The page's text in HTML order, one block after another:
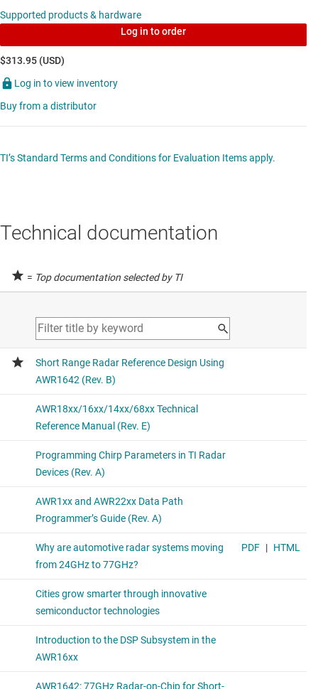
channel adjustable ultra-low-dropout voltage
regulator
Data sheet: PDF
MULTI-CHANNEL ICS (PMICS)
2.5A/2.3V + 1.5A/3.3V + 1.5A/1.2V buck
SHUNT VOLTAGE REFERENCES
LM4040—Fixed voltage, 45-µA, precision
Data sheet: PDF | HTML
Supported products & hardware
Log in to order
$313.95 (USD)
Log in to view inventory
Buy from a distributor
TI’s Standard Terms and Conditions for Evaluation Items apply.
Technical documentation
= Top documentation selected by TI